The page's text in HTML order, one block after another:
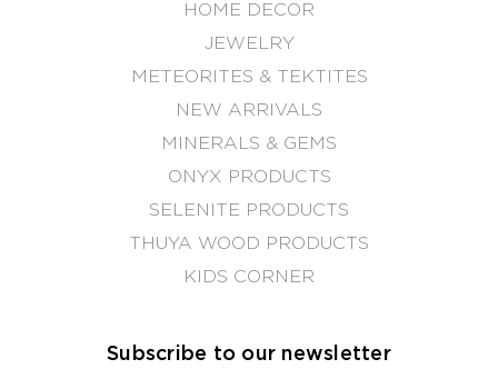
HOME DECOR
JEWELRY
METEORITES & TEKTITES
NEW ARRIVALS
MINERALS & GEMS
ONYX PRODUCTS
SELENITE PRODUCTS
THUYA WOOD PRODUCTS
KIDS CORNER
Subscribe to our newsletter